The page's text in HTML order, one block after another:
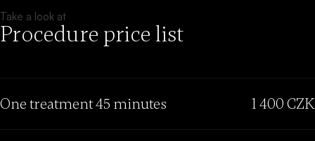
Take a look at
Procedure price list
One treatment 45 minutes 1 400 CZK